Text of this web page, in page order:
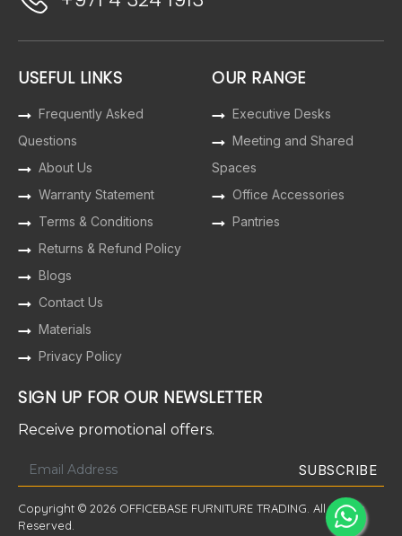
USEFUL LINKS
Frequently Asked
Questions
About Us
Warranty Statement
Terms & Conditions
Returns & Refund Policy
Blogs
Contact Us
Materials
Privacy Policy
OUR RANGE
Executive Desks
Meeting and Shared
Spaces
Office Accessories
Pantries
SIGN UP FOR OUR NEWSLETTER
Receive promotional offers.
Copyright © 2026 OFFICEBASE FURNITURE TRADING. All Rights
Reserved.